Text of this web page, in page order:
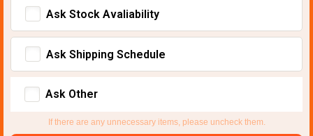
Ask Stock Avaliability
Ask Shipping Schedule
Ask Other
If there are any unnecessary items, please uncheck them.